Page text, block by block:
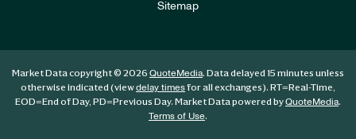
Sitemap
Market Data copyright © 2026 QuoteMedia. Data delayed 15 minutes unless
otherwise indicated (viewdelay timesfor all exchanges). RT=Real-Time,
EOD=End of Day, PD=Previous Day. Market Data powered byQuoteMedia.
Terms of Use.